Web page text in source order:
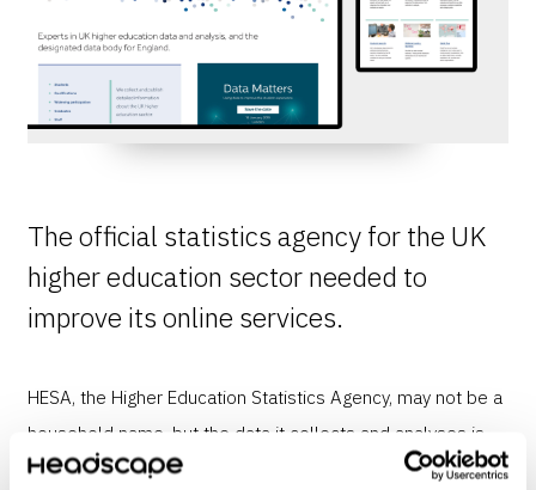
The official statistics agency for the UK
higher education sector needed to
improve its online services.
HESA, the Higher Education Statistics Agency, may not be a
household name, but the data it collects and analyses is
vital for UK higher education.